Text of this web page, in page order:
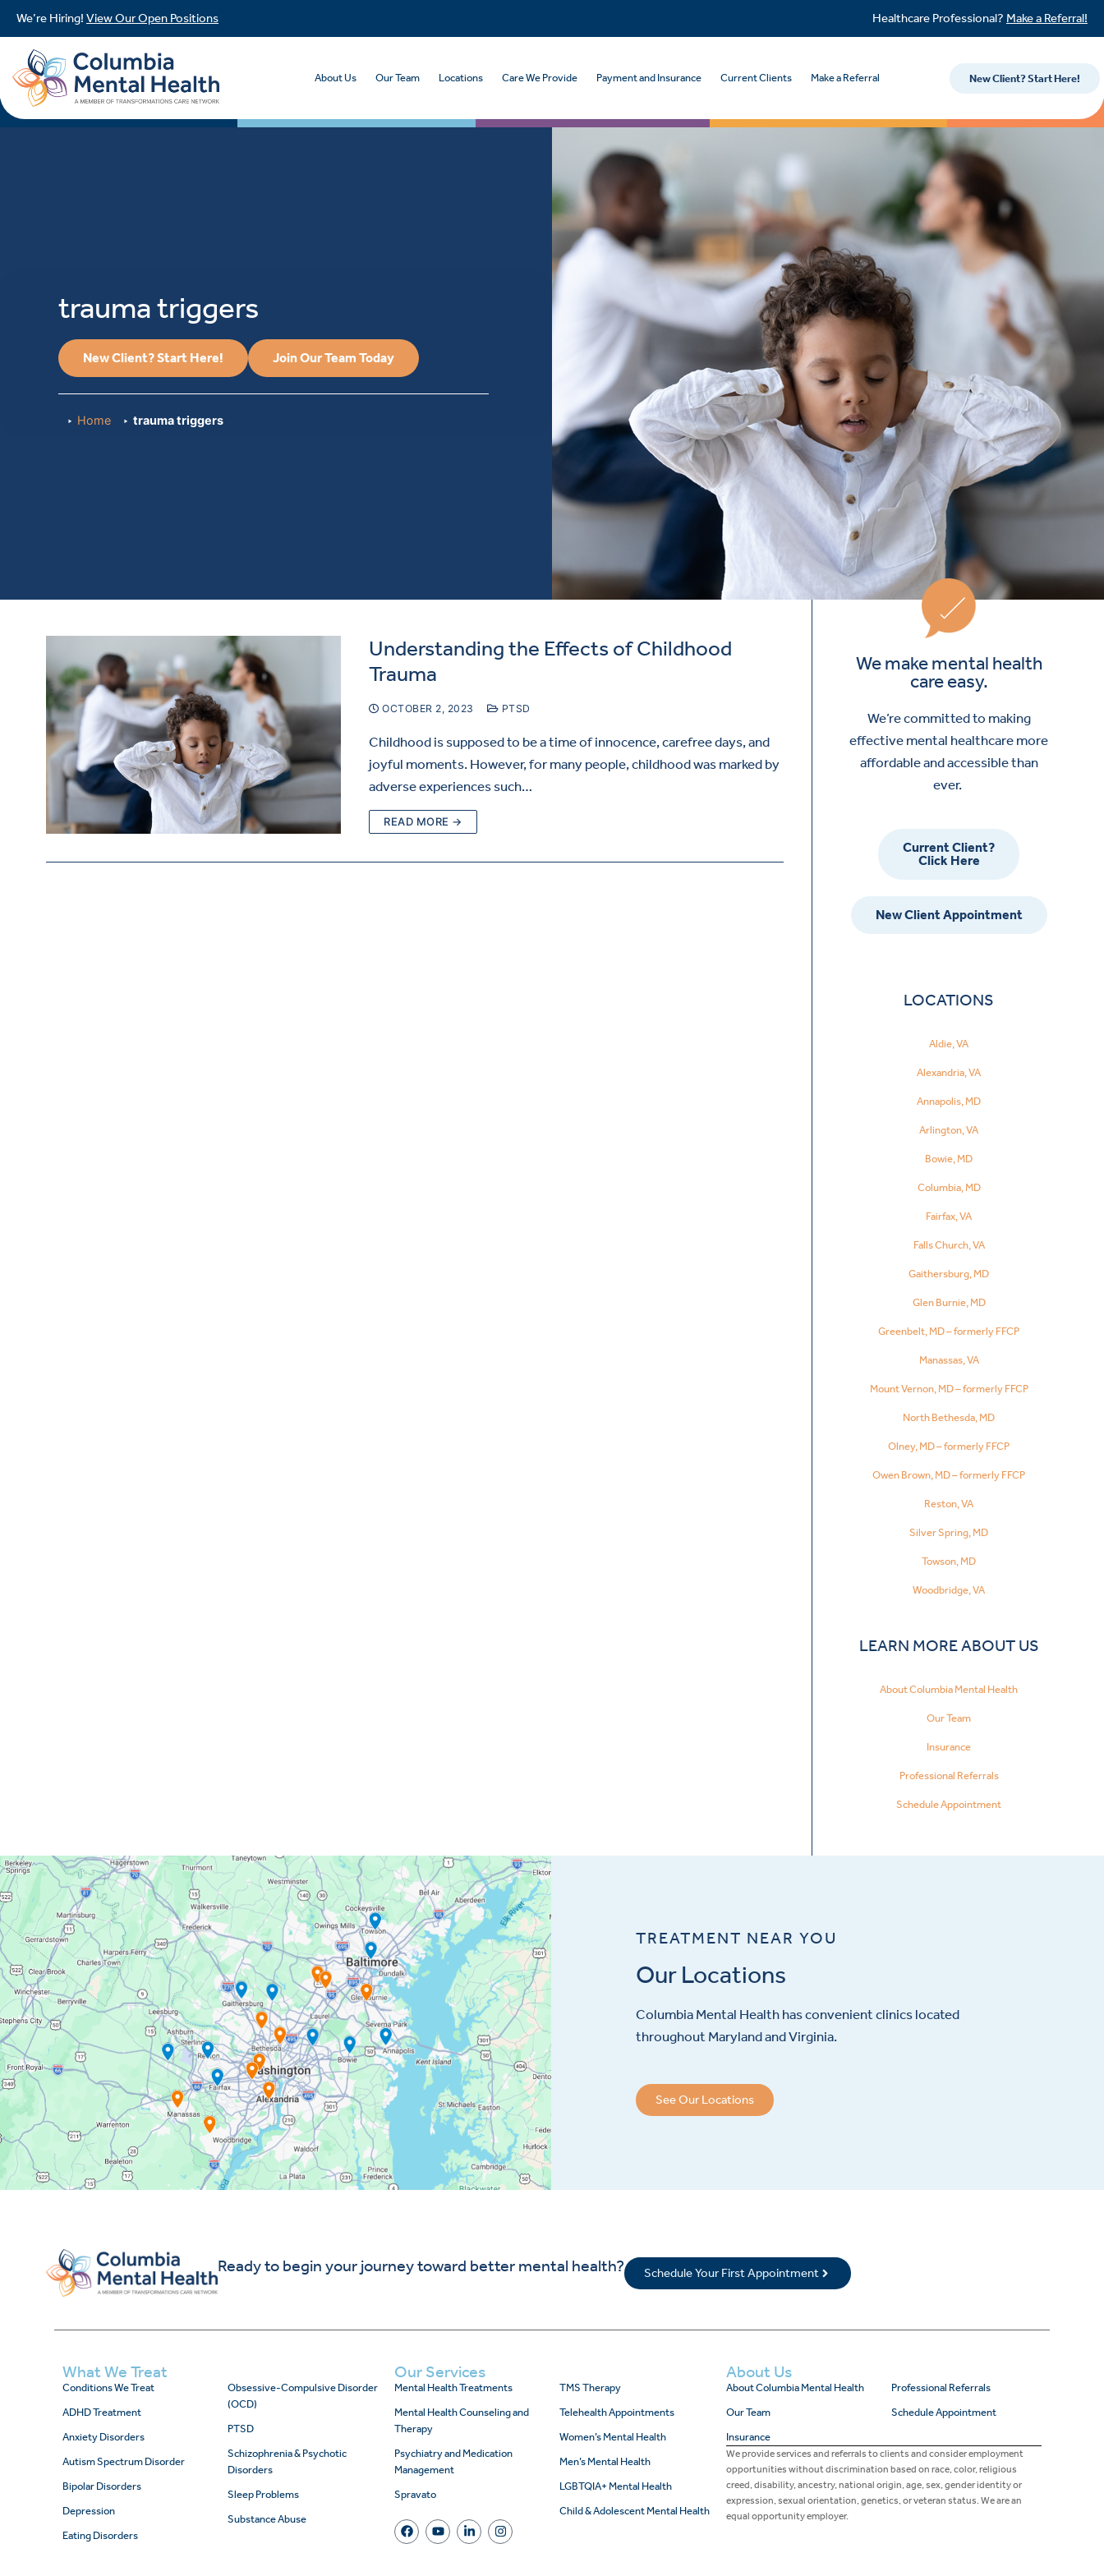
We’re Hiring! View Our Open Positions Healthcare Professional? Make a Referral!
About Us Our Team Locations Care We Provide Payment and Insurance Current Clients Make a Referral New Client? Start Here!
trauma triggers
New Client? Start Here! Join Our Team Today
Home trauma triggers
Understanding the Effects of Childhood
Trauma
OCTOBER 2, 2023 PTSD
Childhood is supposed to be a time of innocence, carefree days, and
joyful moments. However, for many people, childhood was marked by
adverse experiences such…
READ MORE →
We make mental health
care easy.
We’re committed to making
effective mental healthcare more
affordable and accessible than
ever.
Current Client?
Click Here
New Client Appointment
LOCATIONS
Aldie, VA
Alexandria, VA
Annapolis, MD
Arlington, VA
Bowie, MD
Columbia, MD
Fairfax, VA
Falls Church, VA
Gaithersburg, MD
Glen Burnie, MD
Greenbelt, MD – formerly FFCP
Manassas, VA
Mount Vernon, MD – formerly FFCP
North Bethesda, MD
Olney, MD – formerly FFCP
Owen Brown, MD – formerly FFCP
Reston, VA
Silver Spring, MD
Towson, MD
Woodbridge, VA
LEARN MORE ABOUT US
About Columbia Mental Health
Our Team
Insurance
Professional Referrals
Schedule Appointment
TREATMENT NEAR YOU
Our Locations
Columbia Mental Health has convenient clinics located
throughout Maryland and Virginia.
See Our Locations
Ready to begin your journey toward better mental health? Schedule Your First Appointment
What We Treat
Conditions We Treat
ADHD Treatment
Anxiety Disorders
Autism Spectrum Disorder
Bipolar Disorders
Depression
Eating Disorders
Obsessive-Compulsive Disorder
(OCD)
PTSD
Schizophrenia & Psychotic
Disorders
Sleep Problems
Substance Abuse
Our Services
Mental Health Treatments
Mental Health Counseling and
Therapy
Psychiatry and Medication
Management
Spravato
TMS Therapy
Telehealth Appointments
Women’s Mental Health
Men’s Mental Health
LGBTQIA+ Mental Health
Child & Adolescent Mental Health
About Us
About Columbia Mental Health
Our Team
Insurance
Professional Referrals
Schedule Appointment
We provide services and referrals to clients and consider employment
opportunities without discrimination based on race, color, religious
creed, disability, ancestry, national origin, age, sex, gender identity or
expression, sexual orientation, genetics, or veteran status. We are an
equal opportunity employer.